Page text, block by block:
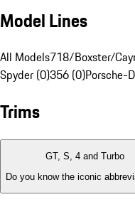
Model Lines
All Models718/Boxster/
Spyder (0)356 (0)Porsche-
Trims
GT, S, 4 and Turbo
Do you know the iconic